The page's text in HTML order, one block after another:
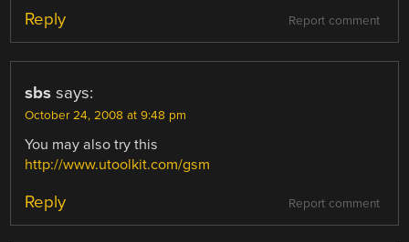
Report comment
Reply
sbs says:
October 24, 2008 at 9:48 pm
You may also try this
http://www.utoolkit.com/gsm
Report comment
Reply